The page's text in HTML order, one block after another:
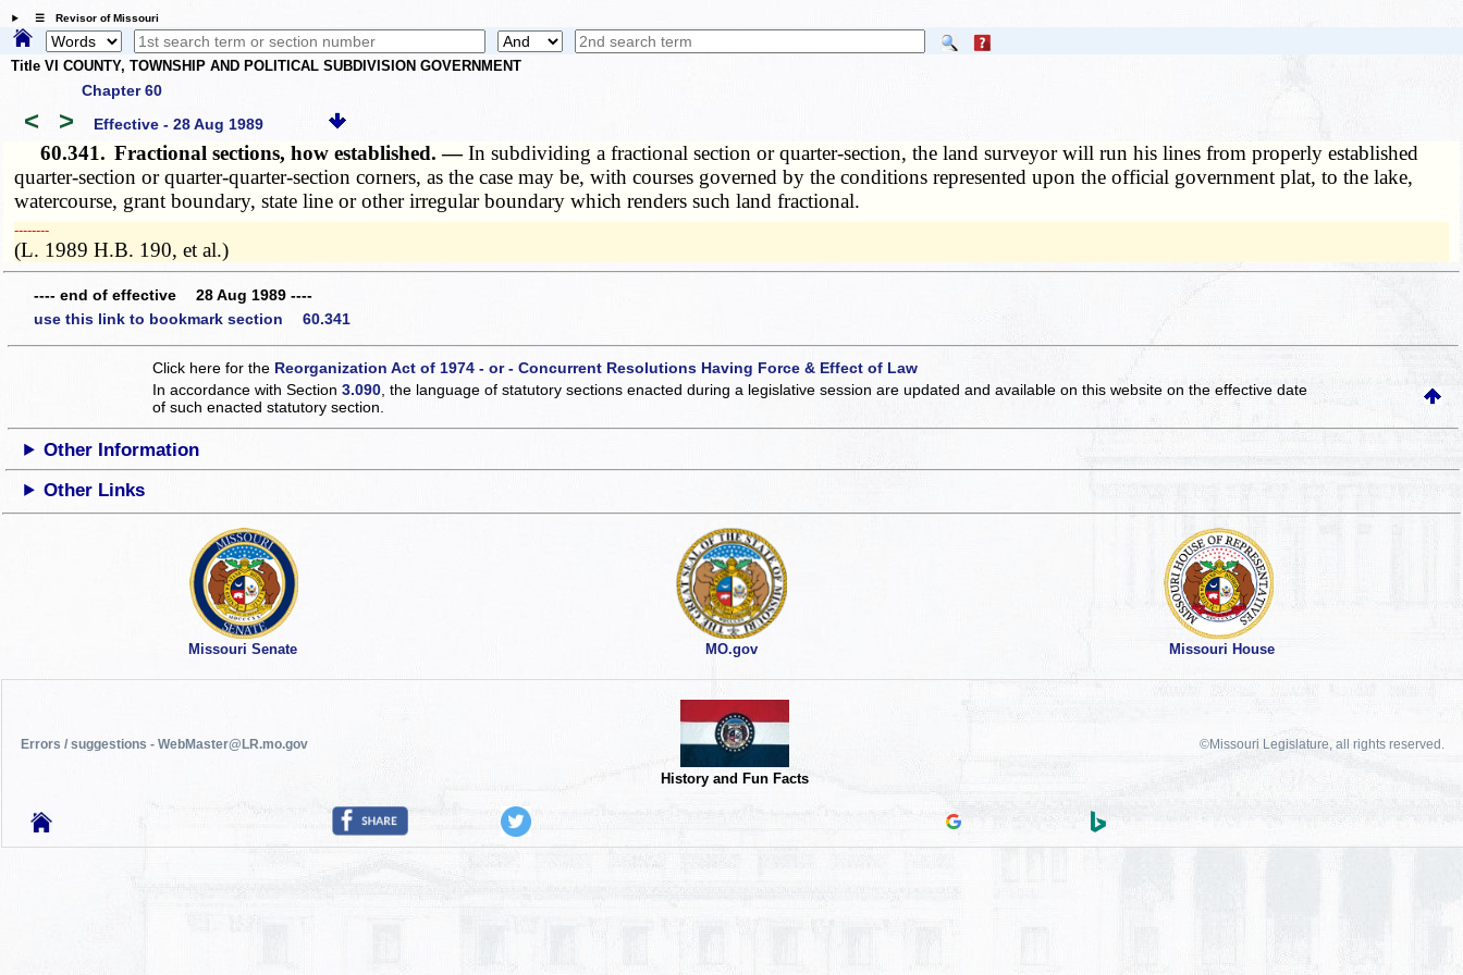
☰ Revisor of Missouri
Title VI COUNTY, TOWNSHIP AND POLITICAL SUBDIVISION GOVERNMENT
Chapter 60
< > Effective - 28 Aug 1989
60.341. Fractional sections, how established. —In subdividing a fractional section or quarter-section, the land surveyor will run his lines from properly established
quarter-section or quarter-quarter-section corners, as the case may be, with courses governed by the conditions represented upon the official government plat, to the lake,
watercourse, grant boundary, state line or other irregular boundary which renders such land fractional.
­­--------
(L. 1989 H.B. 190, et al.)
---- end of effective 28 Aug 1989 ----
use this link to bookmark section 60.341
Click here for the Reorganization Act of 1974 - or - Concurrent Resolutions Having Force & Effect of Law
In accordance with Section3.090 , the language of statutory sections enacted during a legislative session are updated and available on this websiteon the effective date
of such enacted statutory section.
Other Information
Other Links
Missouri Senate MO.gov Missouri House
Errors / suggestions - WebMaster@LR.mo.gov
History and Fun Facts
©Missouri Legislature, all rights reserved.